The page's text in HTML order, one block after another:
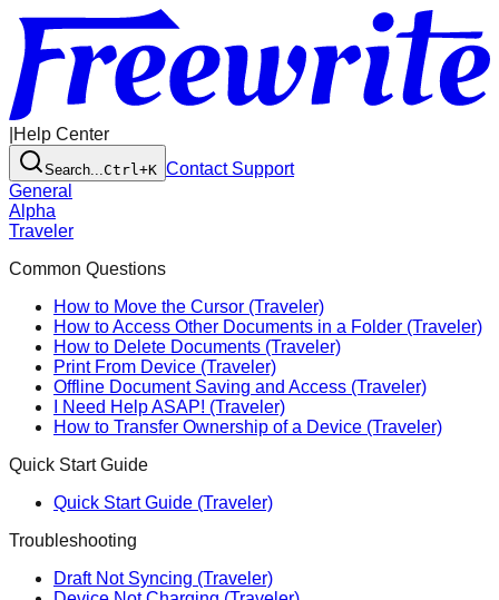
Help Center
Search... Ctrl+K Contact Support
General
Alpha
Traveler
Common Questions
How to Move the Cursor (Traveler)
How to Access Other Documents in a Folder (Traveler)
How to Delete Documents (Traveler)
Print From Device (Traveler)
Offline Document Saving and Access (Traveler)
I Need Help ASAP! (Traveler)
How to Transfer Ownership of a Device (Traveler)
Quick Start Guide
Quick Start Guide (Traveler)
Troubleshooting
Draft Not Syncing (Traveler)